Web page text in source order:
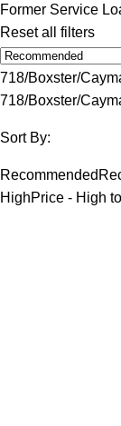
Former Service
Reset all filters
718/Boxster/
718/Boxster/
Sort By:
Recommended
HighPrice - High